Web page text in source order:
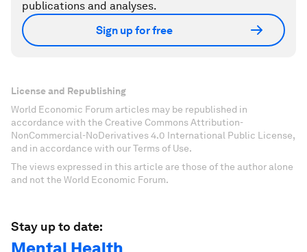
publications and analyses.
Sign up for free
License and Republishing
World Economic Forum articles may be republished in
accordance with the Creative Commons Attribution-
NonCommercial-NoDerivatives 4.0 International Public License,
and in accordance with our Terms of Use.
The views expressed in this article are those of the author alone
and not the World Economic Forum.
Stay up to date: